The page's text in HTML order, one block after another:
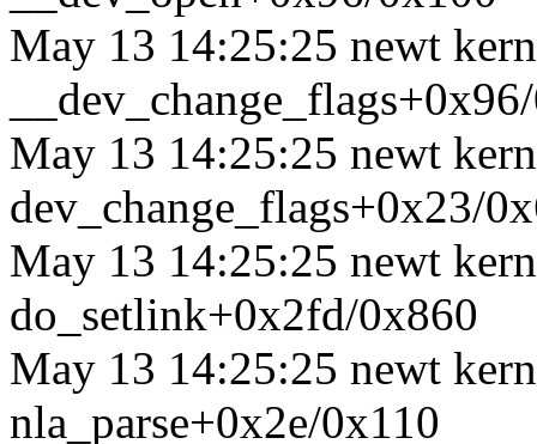
May 13 14:25:25 newt
May 13 14:25:25 newt
dev_change_flags+0x23/
May 13 14:25:25 newt
do_setlink+0x2fd/0x860
May 13 14:25:25 newt
nla_parse+0x2e/0x110